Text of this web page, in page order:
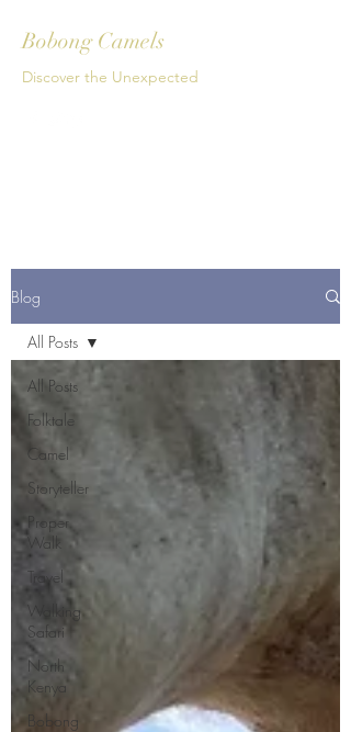
Bobong Camels
Discover the Unexpected
Blog
All Posts
Folktale
Camel
Storyteller
Proper
Walk
Travel
Walking
Safari
North
Kenya
Bobong
All Posts